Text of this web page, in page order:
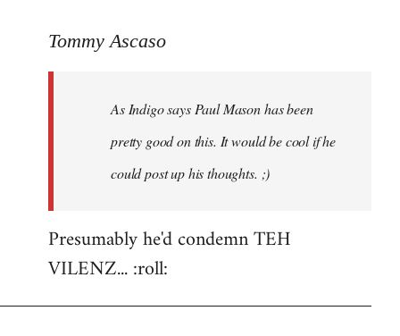
to
Jim
Tommy Ascaso
As Indigo says Paul Mason has been
pretty good on this. It would be cool if he
could post up his thoughts. ;)
Presumably he'd condemn TEH
VILENZ... :roll: